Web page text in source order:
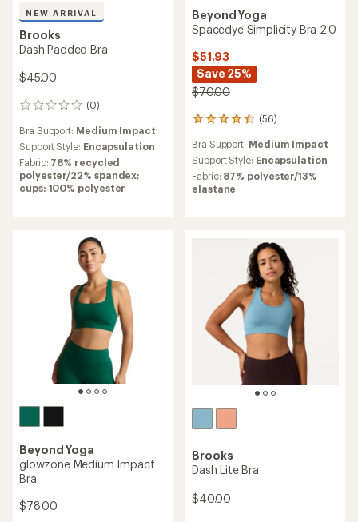
NEW ARRIVAL
Brooks
Dash Padded Bra
$45.00
(0)
0
Bra Support: Medium Impact
Support Style: Encapsulation
Fabric: 78% recycled
polyester/22% spandex;
cups: 100% polyester
Beyond Yoga
Spacedye Simplicity Bra 2.0
$51.93
Save 25%
$70.00
(56)
56
with
an
average
rating
Bra Support: Medium Impact
Support Style: Encapsulation
Fabric: 87% polyester/13%
elastane
Beyond Yoga
glowzone Medium Impact
Bra
$78.00
Brooks
Dash Lite Bra
$40.00